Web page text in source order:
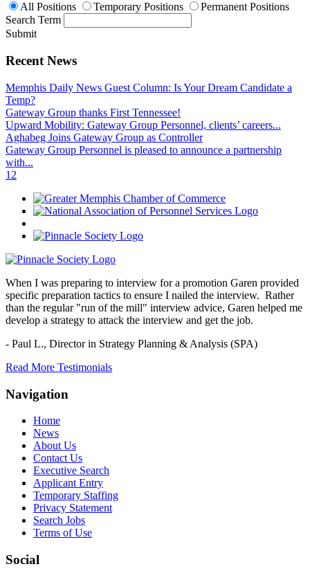
All Positions Temporary Positions
Permanent Positions
Search Term
Submit
Recent News
Memphis Daily News Guest Column: Is Your Dream Candidate a
Temp?
Gateway Group thanks First Tennessee!
Upward Mobility: Gateway Group Personnel, clients’ careers...
Aghabeg Joins Gateway Group as Controller
Gateway Group Personnel is pleased to announce a partnership
with...
1 2
When I was preparing to interview for a promotion Garen provided
specific preparation tactics to ensure I nailed the interview. Rather
than the regular "run of the mill" interview advice, Garen helped me
develop a strategy to attack the interview and get the job.
- Paul L., Director in Strategy Planning & Analysis (SPA)
Read More Testimonials
Navigation
Home
News
About Us
Contact Us
Executive Search
Applicant Entry
Temporary Staffing
Privacy Statement
Search Jobs
Terms of Use
Social